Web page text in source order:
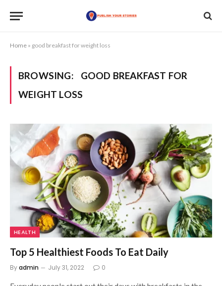
Home » good breakfast for weight loss
BROWSING:
GOOD BREAKFAST FOR
WEIGHT LOSS
HEALTH
Top 5 Healthiest Foods To Eat Daily
Byadmin July 31, 2022 0